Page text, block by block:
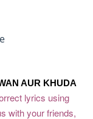
AUR KHUDA
lyrics using
with your friends,